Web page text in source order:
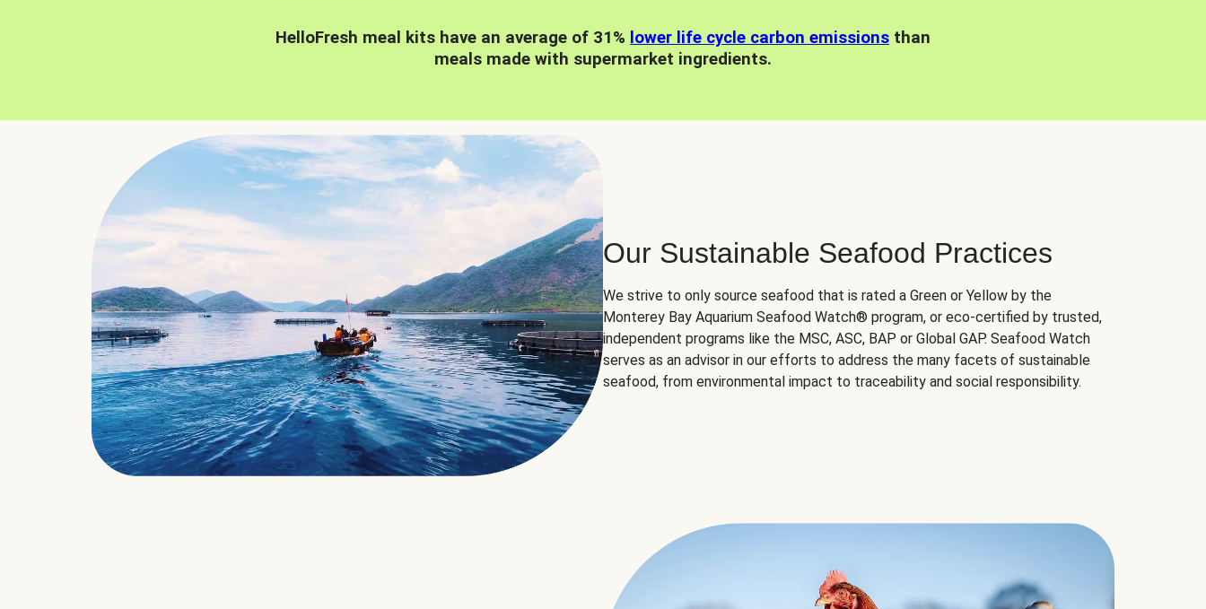
HelloFresh meal kits have an average of 31% lower life cycle carbon emissions than
meals made with supermarket ingredients.
Our Sustainable Seafood Practices
We strive to only source seafood that is rated a Green or Yellow by the
Monterey Bay Aquarium Seafood Watch® program, or eco-certified by trusted,
independent programs like the MSC, ASC, BAP or Global GAP. Seafood Watch
serves as an advisor in our efforts to address the many facets of sustainable
seafood, from environmental impact to traceability and social responsibility.